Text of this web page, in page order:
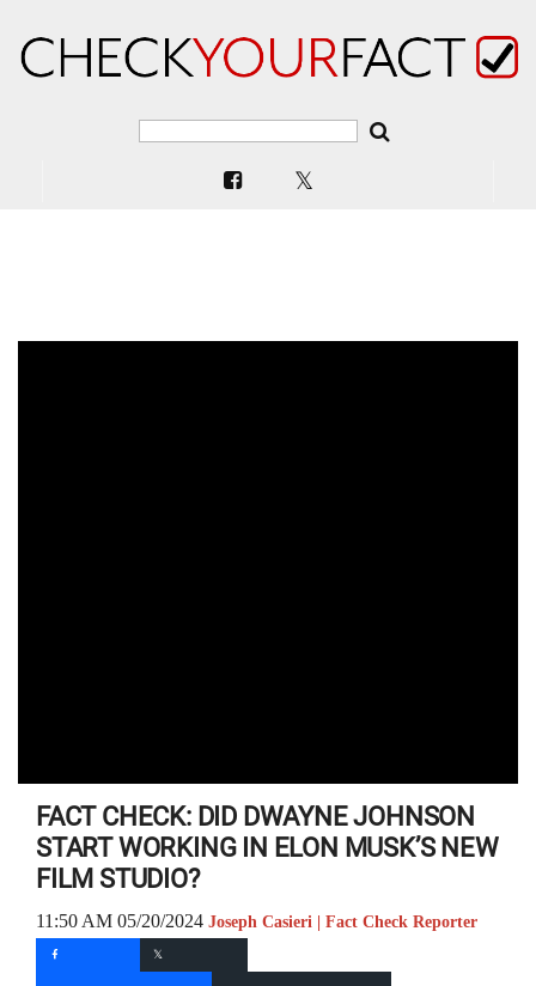
FACT CHECK: DID DWAYNE JOHNSON
START WORKING IN ELON MUSK’S NEW
FILM STUDIO?
11:50 AM 05/20/2024 Joseph Casieri | Fact Check Reporter